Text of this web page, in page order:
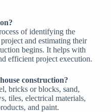
of identifying the
and estimating their
begins. It helps with
efficient project execution.
construction?
bricks or blocks, sand,
tiles, electrical materials,
and paint.